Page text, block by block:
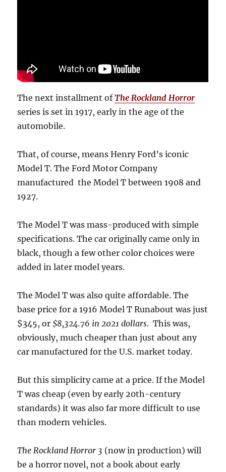
The next installment ofThe Rockland Horror
series is set in 1917, early in the age of the
automobile.
That, of course, means Henry Ford’s iconic
Model T. The Ford Motor Company
manufactured the Model T between 1908 and
1927.
The Model T was mass-produced with simple
specifications. The car originally came only in
black, though a few other color choices were
added in later model years.
The Model T was also quite affordable. The
base price for a 1916 Model T Runabout was just
$345, or $8,324.76 in 2021 dollars. This was,
obviously, much cheaper than just about any
car manufactured for the U.S. market today.
But this simplicity came at a price. If the Model
T was cheap (even by early 20th-century
standards) it was also far more difficult to use
than modern vehicles.
The Rockland Horror 3 (now in production) will
be a horror novel, not a book about early